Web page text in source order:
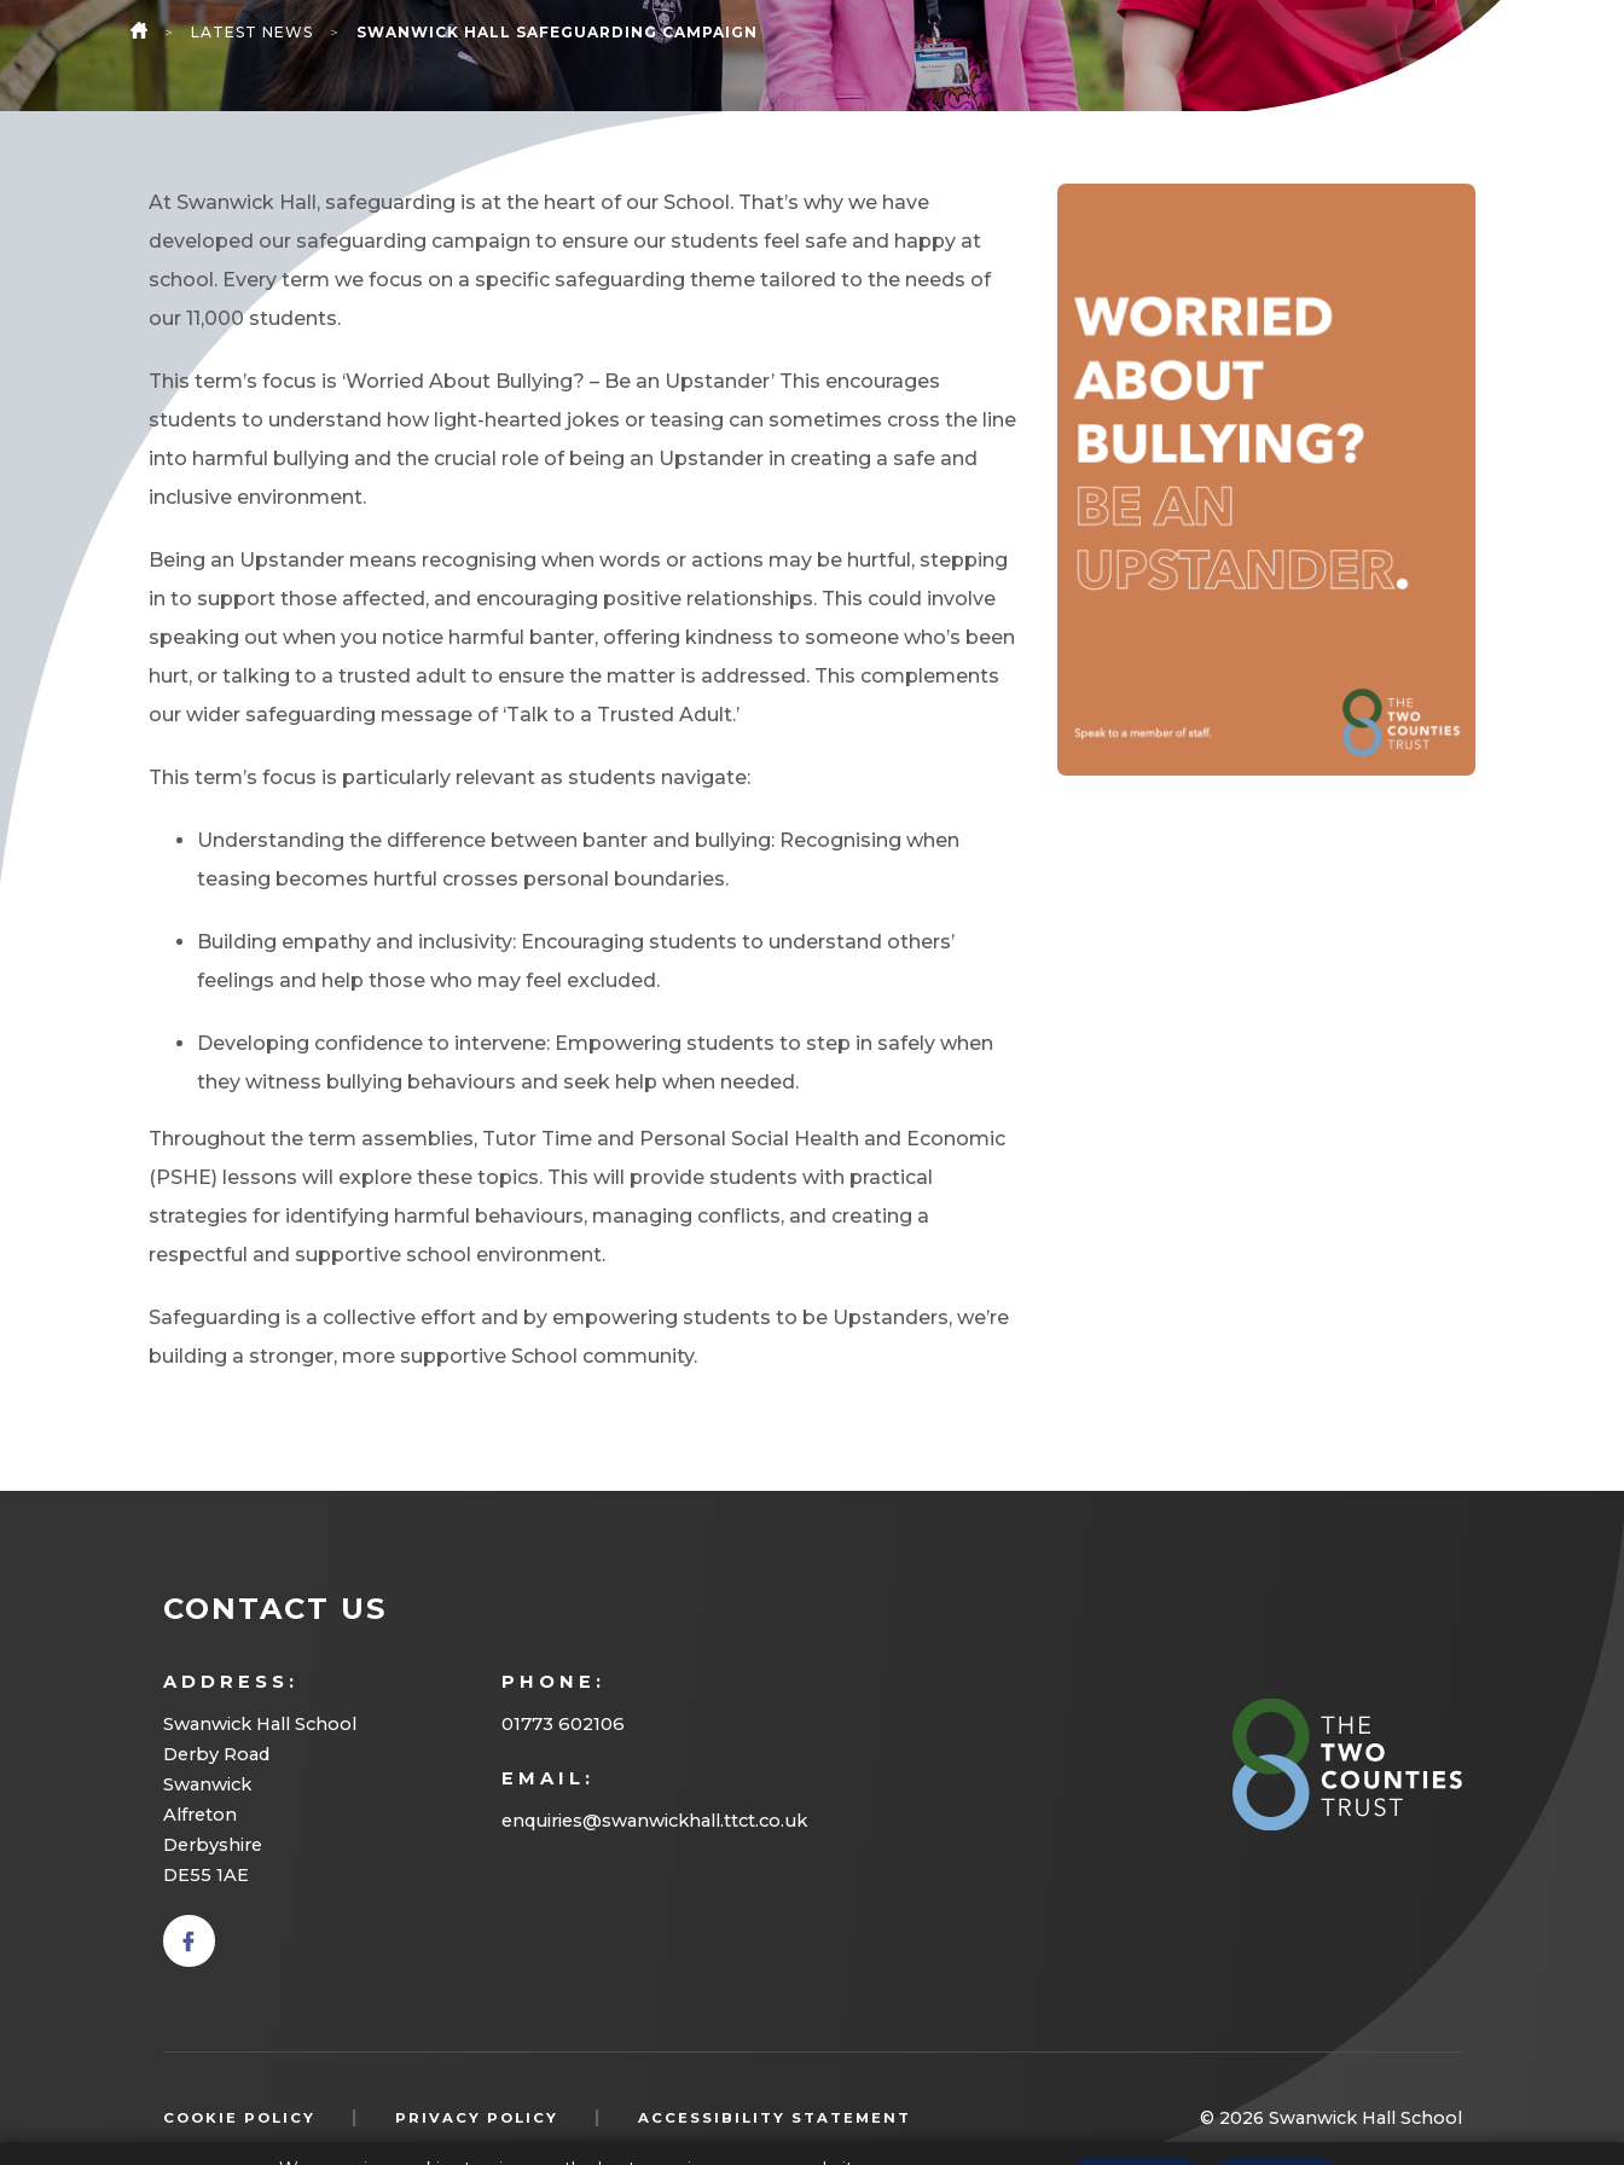
HOME
> LATEST NEWS > SWANWICK HALL SAFEGUARDING CAMPAIGN
At Swanwick Hall, safeguarding is at the heart of our School. That’s why we have
developed our safeguarding campaign to ensure our students feel safe and happy at
school. Every term we focus on a specific safeguarding theme tailored to the needs of
our 11,000 students.
This term’s focus is ‘Worried About Bullying? – Be an Upstander’ This encourages
students to understand how light-hearted jokes or teasing can sometimes cross the line
into harmful bullying and the crucial role of being an Upstander in creating a safe and
inclusive environment.
Being an Upstander means recognising when words or actions may be hurtful, stepping
in to support those affected, and encouraging positive relationships. This could involve
speaking out when you notice harmful banter, offering kindness to someone who’s been
hurt, or talking to a trusted adult to ensure the matter is addressed. This complements
our wider safeguarding message of ‘Talk to a Trusted Adult.’
This term’s focus is particularly relevant as students navigate:
Understanding the difference between banter and bullying: Recognising when
teasing becomes hurtful crosses personal boundaries.
Building empathy and inclusivity: Encouraging students to understand others’
feelings and help those who may feel excluded.
Developing confidence to intervene: Empowering students to step in safely when
they witness bullying behaviours and seek help when needed.
Throughout the term assemblies, Tutor Time and Personal Social Health and Economic
(PSHE) lessons will explore these topics. This will provide students with practical
strategies for identifying harmful behaviours, managing conflicts, and creating a
respectful and supportive school environment.
Safeguarding is a collective effort and by empowering students to be Upstanders, we’re
building a stronger, more supportive School community.
CONTACT US
ADDRESS:
Swanwick Hall School
Derby Road
Swanwick
Alfreton
Derbyshire
DE55 1AE
PHONE:
01773 602106
EMAIL:
enquiries@swanwickhall.ttct.co.uk
(opens
in new
new
COOKIE POLICY PRIVACY POLICY (OPENS
ACCESSIBILITY STATEMENT
© 2026 Swanwick Hall School